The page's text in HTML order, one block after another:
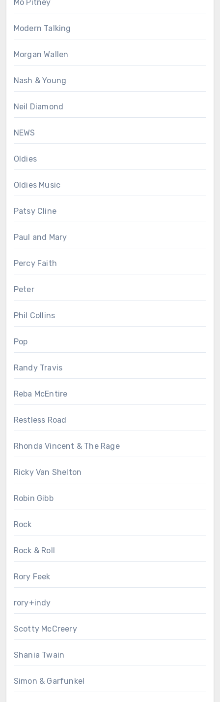
Mo Pitney
Modern Talking
Morgan Wallen
Nash & Young
Neil Diamond
NEWS
Oldies
Oldies Music
Patsy Cline
Paul and Mary
Percy Faith
Peter
Phil Collins
Pop
Randy Travis
Reba McEntire
Restless Road
Rhonda Vincent & The Rage
Ricky Van Shelton
Robin Gibb
Rock
Rock & Roll
Rory Feek
rory+indy
Scotty McCreery
Shania Twain
Simon & Garfunkel